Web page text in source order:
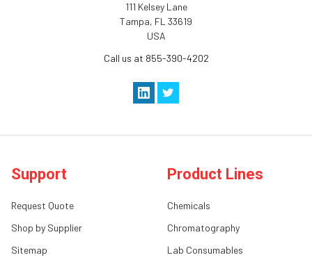
111 Kelsey Lane
Tampa, FL 33619
USA
Call us at 855-390-4202
Support
Request Quote
Shop by Supplier
Sitemap
Product Lines
Chemicals
Chromatography
Lab Consumables